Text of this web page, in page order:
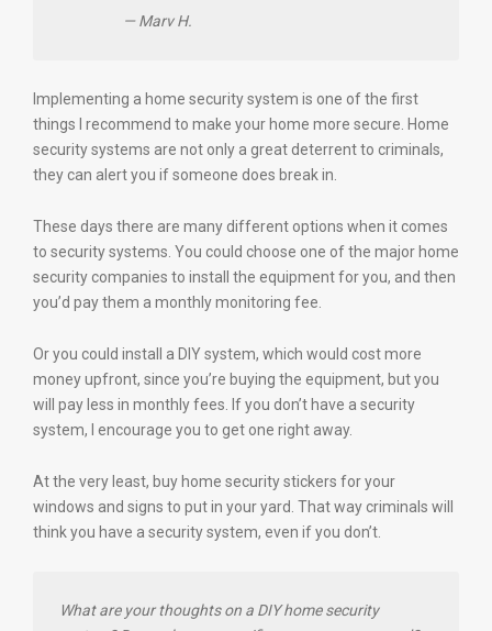
— Marv H.
Implementing a home security system is one of the first
things I recommend to make your home more secure. Home
security systems are not only a great deterrent to criminals,
they can alert you if someone does break in.
These days there are many different options when it comes
to security systems. You could choose one of the major home
security companies to install the equipment for you, and then
you’d pay them a monthly monitoring fee.
Or you could install a DIY system, which would cost more
money upfront, since you’re buying the equipment, but you
will pay less in monthly fees. If you don’t have a security
system, I encourage you to get one right away.
At the very least, buy home security stickers for your
windows and signs to put in your yard. That way criminals will
think you have a security system, even if you don’t.
What are your thoughts on a DIY home security